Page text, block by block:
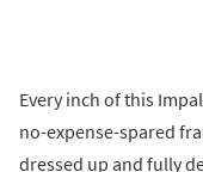
Every inch of this
no-expense-spared
dressed up and fully